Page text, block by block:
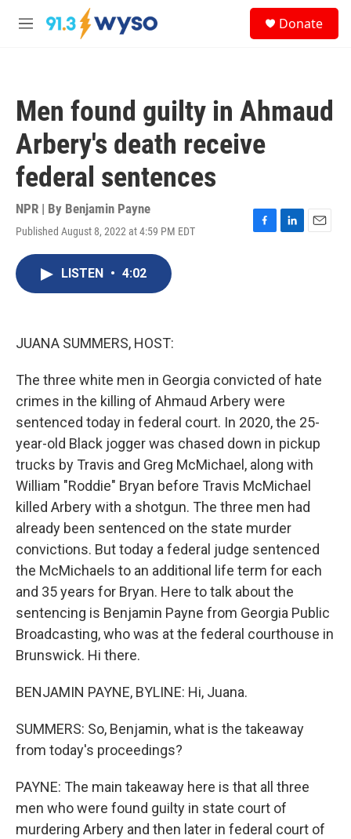
Skip to main content
M
Donate
Men found guilty in Ahmaud
Arbery's death receive
federal sentences
NPR | By Benjamin Payne
Published August 8, 2022 at 4:59 PM EDT
F
L
E
LISTEN • 4:02
JUANA SUMMERS, HOST:
The three white men in Georgia convicted of hate
crimes in the killing of Ahmaud Arbery were
sentenced today in federal court. In 2020, the 25-
year-old Black jogger was chased down in pickup
trucks by Travis and Greg McMichael, along with
William "Roddie" Bryan before Travis McMichael
killed Arbery with a shotgun. The three men had
already been sentenced on the state murder
convictions. But today a federal judge sentenced
the McMichaels to an additional life term for each
and 35 years for Bryan. Here to talk about the
sentencing is Benjamin Payne from Georgia Public
Broadcasting, who was at the federal courthouse in
Brunswick. Hi there.
BENJAMIN PAYNE, BYLINE: Hi, Juana.
SUMMERS: So, Benjamin, what is the takeaway
from today's proceedings?
PAYNE: The main takeaway here is that all three
men who were found guilty in state court of
murdering Arbery and then later in federal court of